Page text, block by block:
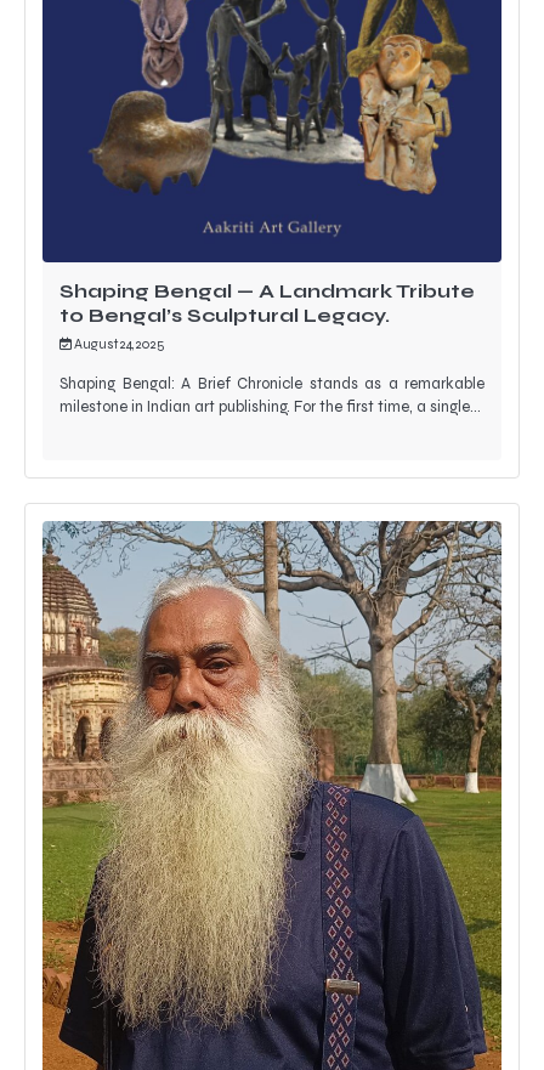
Shaping Bengal — A Landmark Tribute
to Bengal’s Sculptural Legacy.
August 24, 2025
Shaping Bengal: A Brief Chronicle stands as a remarkable
milestone in Indian art publishing. For the first time, a single…